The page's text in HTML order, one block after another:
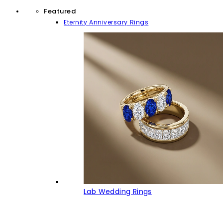
Featured
Eternity Anniversary Rings
Lab Wedding Rings